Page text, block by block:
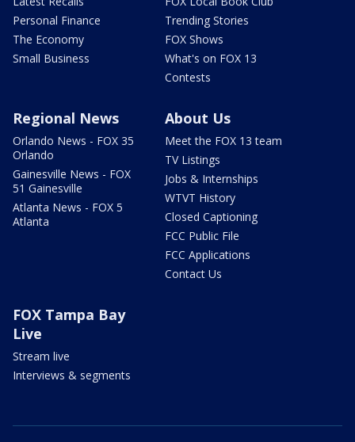
Personal Finance
The Economy
Small Business
Trending Stories
FOX Shows
What's on FOX 13
Contests
Regional News
Orlando News - FOX 35
Orlando
Gainesville News - FOX
51 Gainesville
Atlanta News - FOX 5
Atlanta
About Us
Meet the FOX 13 team
TV Listings
Jobs & Internships
WTVT History
Closed Captioning
FCC Public File
FCC Applications
Contact Us
FOX Tampa Bay
Live
Stream live
Interviews & segments